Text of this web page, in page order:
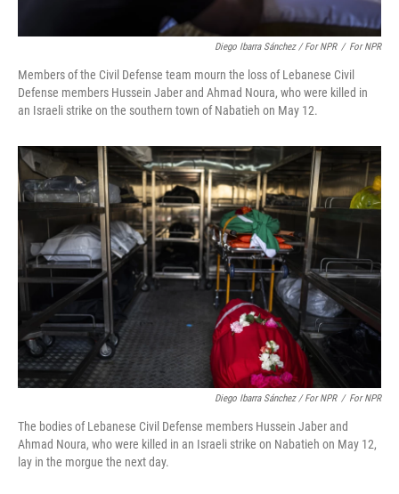
Diego Ibarra Sánchez / For NPR / For NPR
Members of the Civil Defense team mourn the loss of Lebanese Civil
Defense members Hussein Jaber and Ahmad Noura, who were killed in
an Israeli strike on the southern town of Nabatieh on May 12.
Diego Ibarra Sánchez / For NPR / For NPR
The bodies of Lebanese Civil Defense members Hussein Jaber and
Ahmad Noura, who were killed in an Israeli strike on Nabatieh on May 12,
lay in the morgue the next day.